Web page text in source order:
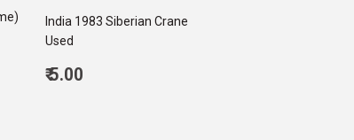
India 1983 Siberian Crane
Used
Regular
₹ 5.00